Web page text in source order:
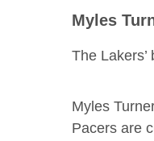
Myles
The
Myles
Pacers are